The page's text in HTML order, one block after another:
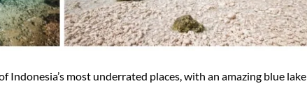
Indonesia’s most underrated places, with an amazing blue lake